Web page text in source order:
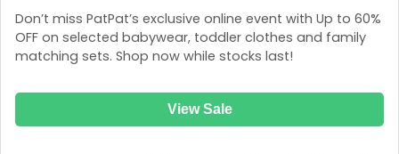
Don’t miss PatPat’s exclusive online event with Up to 60%
OFF on selected babywear, toddler clothes and family
matching sets. Shop now while stocks last!
View Sale